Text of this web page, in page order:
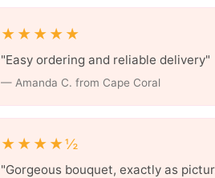
★★★★★
"Easy ordering and reliable delivery"
— Amanda C. from Cape Coral
★★★★½
"Gorgeous bouquet, exactly as